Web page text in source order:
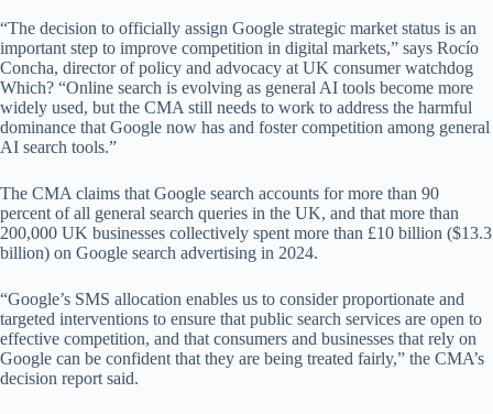
“The decision to officially assign Google strategic market status is an
important step to improve competition in digital markets,” says Rocío
Concha, director of policy and advocacy at UK consumer watchdog
Which? “Online search is evolving as general AI tools become more
widely used, but the CMA still needs to work to address the harmful
dominance that Google now has and foster competition among general
AI search tools.”
The CMA claims that Google search accounts for more than 90
percent of all general search queries in the UK, and that more than
200,000 UK businesses collectively spent more than £10 billion ($13.3
billion) on Google search advertising in 2024.
“Google’s SMS allocation enables us to consider proportionate and
targeted interventions to ensure that public search services are open to
effective competition, and that consumers and businesses that rely on
Google can be confident that they are being treated fairly,” the CMA’s
decision report said.